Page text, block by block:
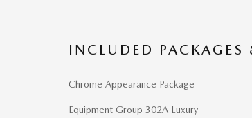
INCLUDED PACKAGES
Chrome Appearance Package
Equipment Group 302A Luxury